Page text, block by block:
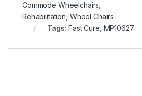
Commode Wheelchairs
Rehabilitation Wheel Chairs
Tags:Fast Cure MP10627